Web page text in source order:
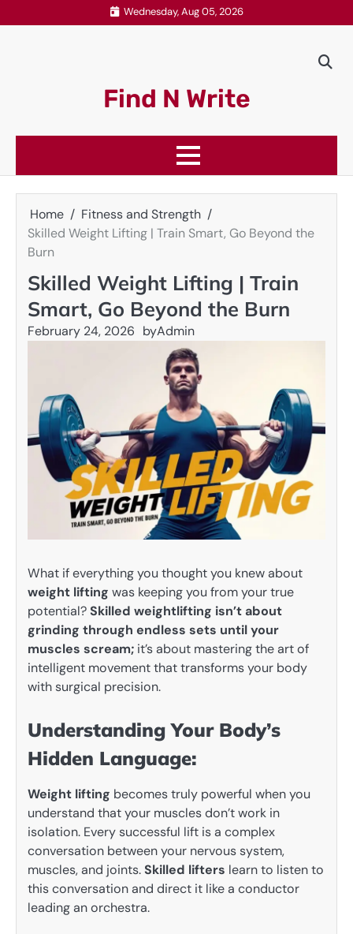
to
Wednesday, Aug 05, 2026
Find N Write
Home
Fitness and Strength
Skilled Weight Lifting | Train Smart, Go Beyond the
Burn
Skilled Weight Lifting | Train
Smart, Go Beyond the Burn
February 24, 2026 byAdmin
What if everything you thought you knew about
weight lifting was keeping you from your true
potential?Skilled weightlifting isn’t about
grinding through endless sets until your
muscles scream; it’s about mastering the art of
intelligent movement that transforms your body
with surgical precision.
Understanding Your Body’s
Hidden Language:
Weight lifting becomes truly powerful when you
understand that your muscles don’t work in
isolation. Every successful lift is a complex
conversation between your nervous system,
muscles, and joints.Skilled lifters learn to listen to
this conversation and direct it like a conductor
leading an orchestra.